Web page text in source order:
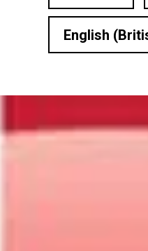
Voice Of God
English